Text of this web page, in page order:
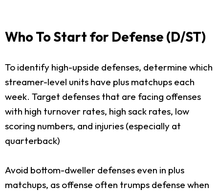
Who To Start for Defense (D/ST)
To identify high-upside defenses, determine which
streamer-level units have plus matchups each
week. Target defenses that are facing offenses
with high turnover rates, high sack rates, low
scoring numbers, and injuries (especially at
quarterback)
Avoid bottom-dweller defenses even in plus
matchups, as offense often trumps defense when